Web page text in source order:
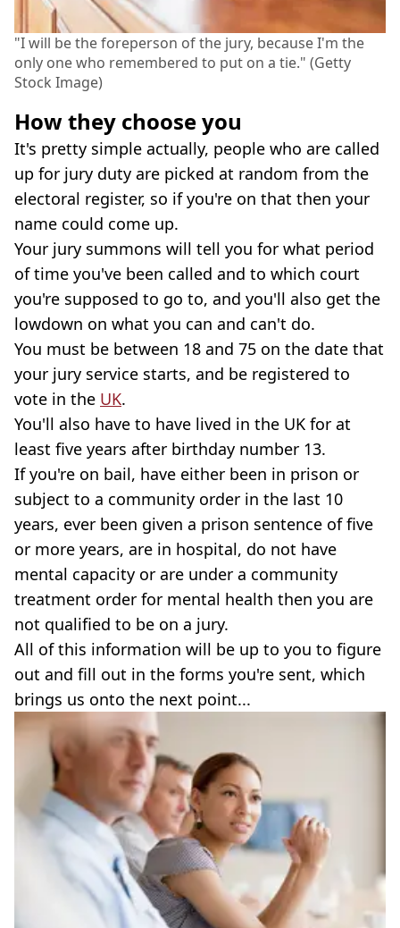
"I will be the foreperson of the jury, because I'm the
only one who remembered to put on a tie." (Getty
Stock Image)
How they choose you
It's pretty simple actually, people who are called
up for jury duty are picked at random from the
electoral register, so if you're on that then your
name could come up.
Your jury summons will tell you for what period
of time you've been called and to which court
you're supposed to go to, and you'll also get the
lowdown on what you can and can't do.
You must be between 18 and 75 on the date that
your jury service starts, and be registered to
vote in the UK.
You'll also have to have lived in the UK for at
least five years after birthday number 13.
If you're on bail, have either been in prison or
subject to a community order in the last 10
years, ever been given a prison sentence of five
or more years, are in hospital, do not have
mental capacity or are under a community
treatment order for mental health then you are
not qualified to be on a jury.
All of this information will be up to you to figure
out and fill out in the forms you're sent, which
brings us onto the next point...